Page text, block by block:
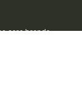
care brands.